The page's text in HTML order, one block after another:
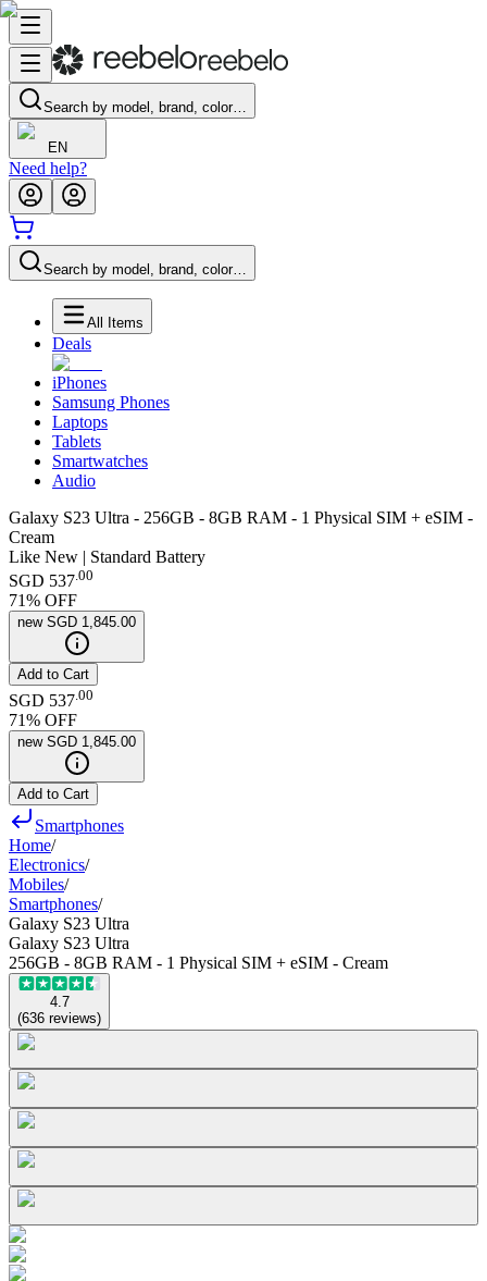
Search by model, brand, color…
EN
Need help?
Search by model, brand, color…
All Items
Deals
iPhones
Samsung Phones
Laptops
Tablets
Smartwatches
Audio
Galaxy S23 Ultra - 256GB - 8GB RAM - 1 Physical SIM + eSIM -
Cream
Like New | Standard Battery
SGD 537.00
71% OFF
new SGD 1,845.00
Add to Cart
SGD 537 00
71% OFF
new SGD 1,845.00
Add to Cart
Smartphones
Home/
Electronics/
Mobiles/
Smartphones/
Galaxy S23 Ultra
Galaxy S23 Ultra
256GB - 8GB RAM - 1 Physical SIM + eSIM - Cream
4.7
(636 reviews)